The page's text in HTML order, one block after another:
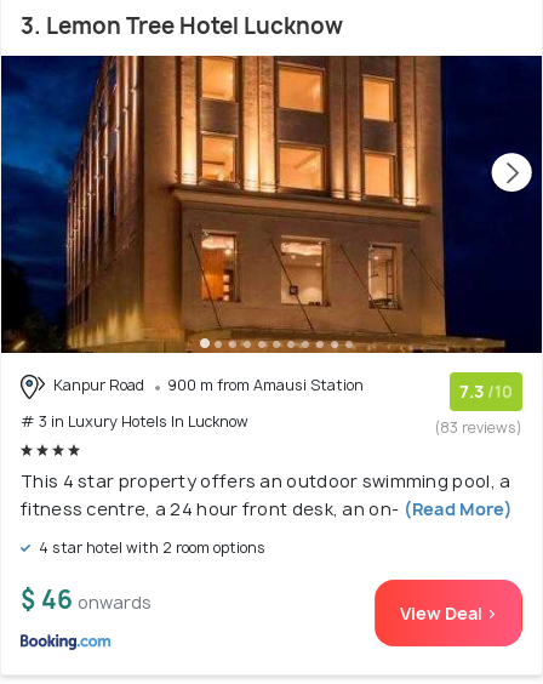
3. Lemon Tree Hotel Lucknow
Kanpur Road
900 m from Amausi Station
# 3 in Luxury Hotels In Lucknow
7.3 /10
(83 reviews)
This 4 star property offers an outdoor swimming pool, a
fitness centre, a 24 hour front desk, an on- (Read More)
4 star hotel with 2 room options
$ 46 onwards View Deal >